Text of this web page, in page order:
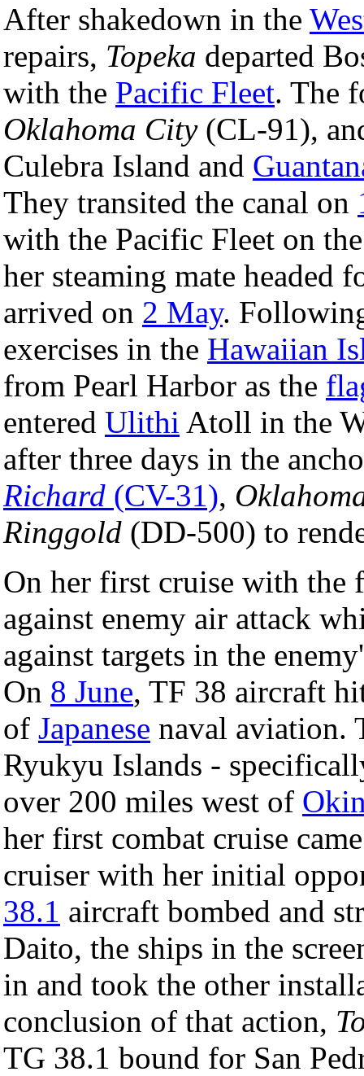
After shakedown in the
repairs, Topeka departed
with the Pacific Fleet. The
Oklahoma City(CL-91),
Culebra Island and
They transited the canal on
with the Pacific Fleet on
her steaming mate headed
arrived on 2 May.
exercises in the Hawaiian
from Pearl Harbor as the
entered Ulithi Atoll in the
after three days in the
Richard (CV-31),
Ringgold (DD-500) to
On her first cruise with the
against enemy air attack
against targets in the
On 8 June, TF 38 aircraft
of Japanese naval aviation.
Ryukyu Islands -
over 200 miles west of
her first combat cruise
cruiser with her initial
38.1 aircraft bombed and
Daito, the ships in the
in and took the other
conclusion of that action,
TG 38.1 bound for San